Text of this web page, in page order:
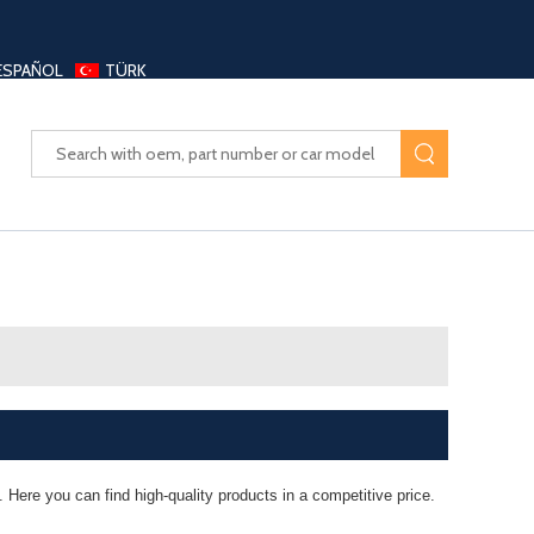
TÜRK
you can find high-quality products in a competitive price.